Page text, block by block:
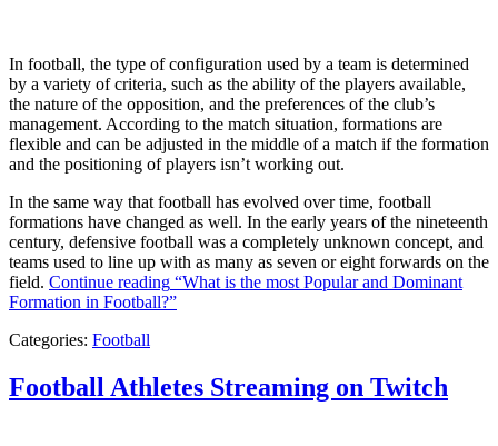
In football, the type of configuration used by a team is determined
by a variety of criteria, such as the ability of the players available,
the nature of the opposition, and the preferences of the club’s
management. According to the match situation, formations are
flexible and can be adjusted in the middle of a match if the formation
and the positioning of players isn’t working out.
In the same way that football has evolved over time, football
formations have changed as well. In the early years of the nineteenth
century, defensive football was a completely unknown concept, and
teams used to line up with as many as seven or eight forwards on the
field. Continue reading “What is the most Popular and Dominant
Formation in Football?”
Categories: Football
Football Athletes Streaming on Twitch